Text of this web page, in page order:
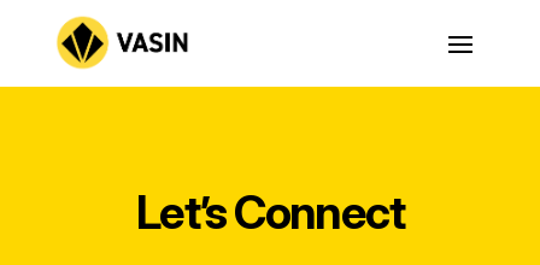
Let’s Connect